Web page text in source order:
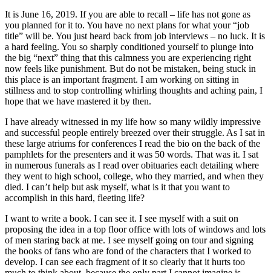
It is June 16, 2019. If you are able to recall – life has not gone as
you planned for it to. You have no next plans for what your “job
title” will be. You just heard back from job interviews – no luck. It is
a hard feeling. You so sharply conditioned yourself to plunge into
the big “next” thing that this calmness you are experiencing right
now feels like punishment. But do not be mistaken, being stuck in
this place is an important fragment. I am working on sitting in
stillness and to stop controlling whirling thoughts and aching pain, I
hope that we have mastered it by then.
I have already witnessed in my life how so many wildly impressive
and successful people entirely breezed over their struggle. As I sat in
these large atriums for conferences I read the bio on the back of the
pamphlets for the presenters and it was 50 words. That was it. I sat
in numerous funerals as I read over obituaries each detailing where
they went to high school, college, who they married, and when they
died. I can’t help but ask myself, what is it that you want to
accomplish in this hard, fleeting life?
I want to write a book. I can see it. I see myself with a suit on
proposing the idea in a top floor office with lots of windows and lots
of men staring back at me. I see myself going on tour and signing
the books of fans who are fond of the characters that I worked to
develop. I can see each fragment of it so clearly that it hurts too